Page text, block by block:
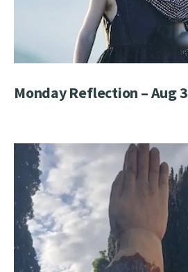
Monday Reflection – Aug 3